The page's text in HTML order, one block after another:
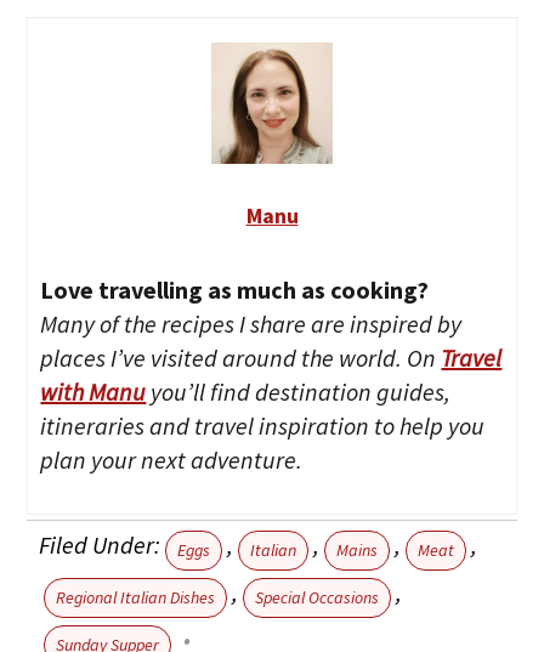
Manu
Love travelling as much as cooking?
Many of the recipes I share are inspired by
places I’ve visited around the world. On Travel
with Manu you’ll find destination guides,
itineraries and travel inspiration to help you
plan your next adventure.
Filed Under: Eggs , Italian , Mains , Meat ,
Regional Italian Dishes , Special Occasions ,
Sunday Supper